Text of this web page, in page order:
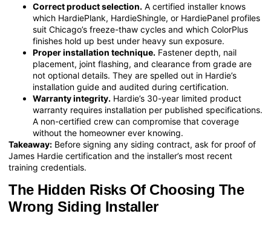
Correct product selection. A certified installer knows
which HardiePlank, HardieShingle, or HardiePanel profiles
suit Chicago’s freeze-thaw cycles and which ColorPlus
finishes hold up best under heavy sun exposure.
Proper installation technique. Fastener depth, nail
placement, joint flashing, and clearance from grade are
not optional details. They are spelled out in Hardie’s
installation guide and audited during certification.
Warranty integrity. Hardie’s 30-year limited product
warranty requires installation per published specifications.
A non-certified crew can compromise that coverage
without the homeowner ever knowing.
Takeaway: Before signing any siding contract, ask for proof of
James Hardie certification and the installer’s most recent
training credentials.
The Hidden Risks Of Choosing The
Wrong Siding Installer